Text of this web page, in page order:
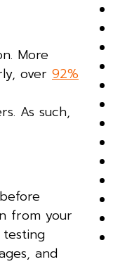
More
over 92%
As such,
from your
and